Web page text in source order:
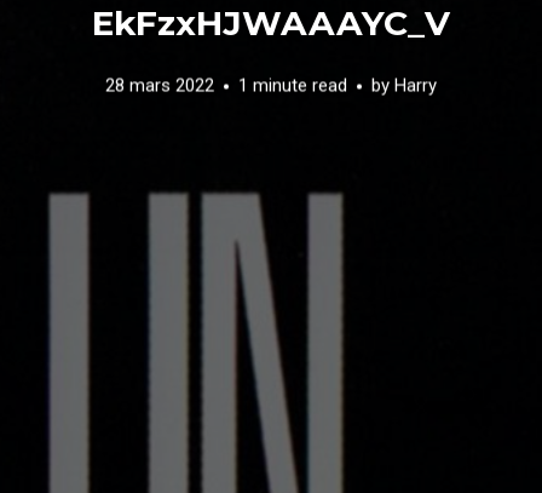
EkFzxHJWAAAYC_V
28 mars 2022 1 minute read by Harry